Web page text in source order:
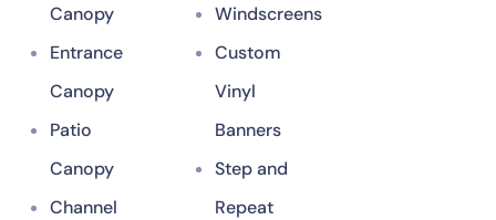
Canopy
Entrance
Canopy
Patio
Canopy
Channel
Windscreens
Custom
Vinyl
Banners
Step and
Repeat